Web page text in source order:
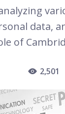
data,
of
2,501